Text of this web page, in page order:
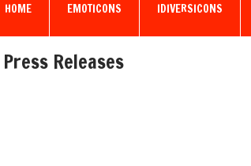
HOME EMOTICONS IDIVERSICONS
Press Releases